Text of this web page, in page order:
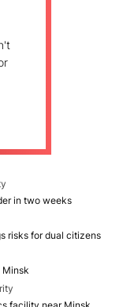
in two weeks
risks for dual citizens
Minsk